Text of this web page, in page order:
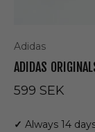
Adidas
ADIDAS
Sale price
599 SEK
✓ Always 14